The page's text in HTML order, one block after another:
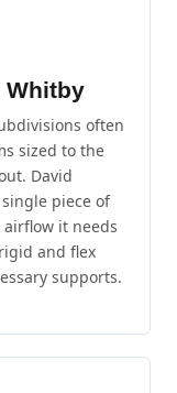
Whitby
often
sized to the
David
piece of
it needs
and flex
supports.